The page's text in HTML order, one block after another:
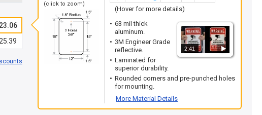
(click to zoom)
(Hover for more details)
2:41
63 mil thick
aluminum.
3M Engineer Grade
reflective.
Laminated for
superior durability.
Rounded corners and pre-punched holes
for mounting.
More Material Details